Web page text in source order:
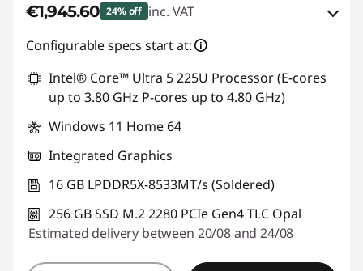
€1,945.60 24% off inc. VAT
eCoupon Savings :-€614.40
Use eCoupon : THINKDEAL
Configurable specs start at:
Intel® Core™ Ultra 5 225U Processor (E-cores
up to 3.80 GHz P-cores up to 4.80 GHz)
Windows 11 Home 64
Integrated Graphics
16 GB LPDDR5X-8533MT/s (Soldered)
256 GB SSD M.2 2280 PCIe Gen4 TLC Opal
Estimated delivery between 20/08 and 24/08